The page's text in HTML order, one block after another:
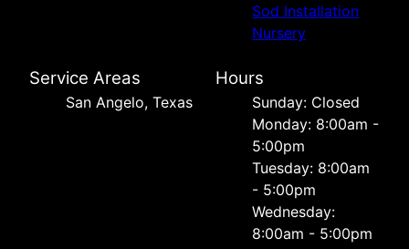
Sod Installation
Nursery
Service Areas
San Angelo, Texas
Hours
Sunday: Closed
Monday: 8:00am -
5:00pm
Tuesday: 8:00am
- 5:00pm
Wednesday:
8:00am - 5:00pm